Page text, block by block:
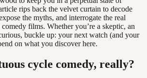
rips back the velvet curtain to decode
the myths, and interrogate the real
films. Whether you’re a skeptic, an
buckle up: your next watch (and your
on what you discover here.
cycle comedy, really?